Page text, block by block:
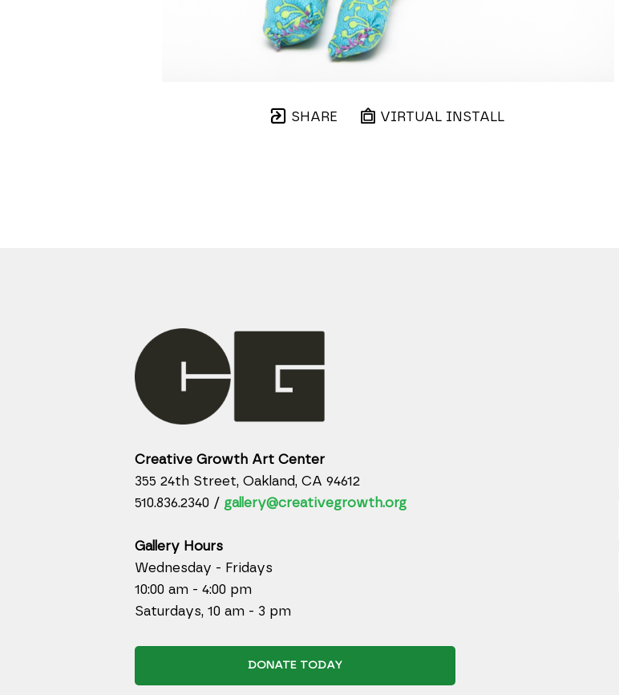
SHARE VIRTUAL INSTALL
Creative Growth Art Center
355 24th Street, Oakland, CA 94612
510.836.2340 / gallery@creativegrowth.org
Gallery Hours
Wednesday - Fridays
10:00 am - 4:00 pm
Saturdays, 10 am - 3 pm
DONATE TODAY